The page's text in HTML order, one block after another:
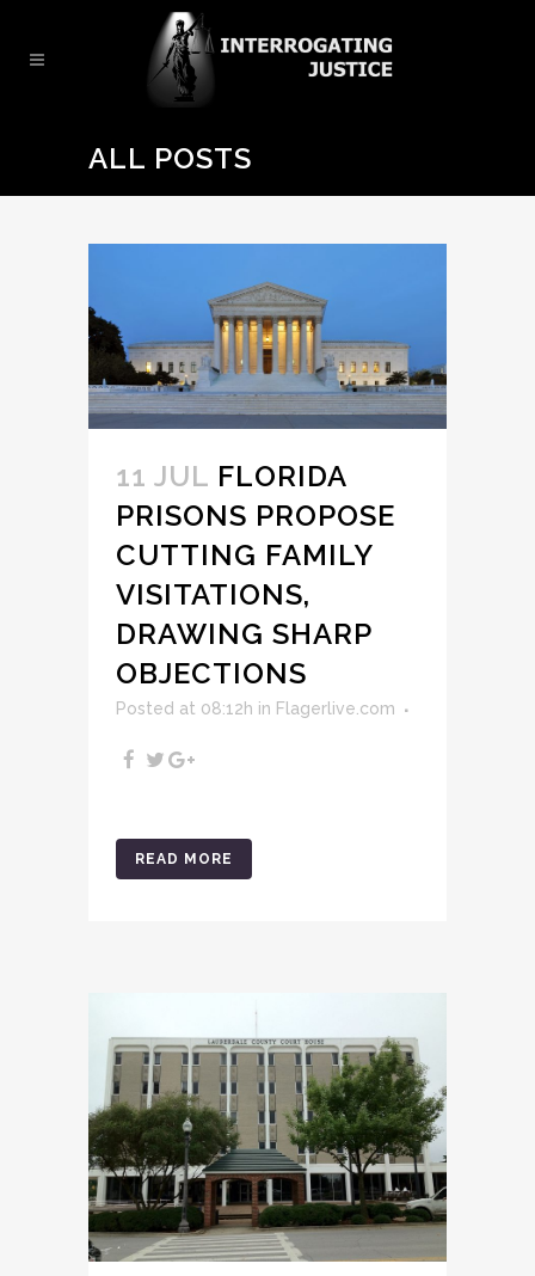
ALL POSTS
11 JUL FLORIDA
PRISONS PROPOSE
CUTTING FAMILY
VISITATIONS,
DRAWING SHARP
OBJECTIONS
Posted at 08:12h in Flagerlive.com
READ MORE